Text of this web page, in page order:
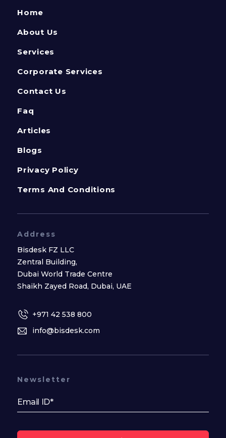
Home
About Us
Services
Corporate Services
Contact Us
Faq
Articles
Blogs
Privacy Policy
Terms And Conditions
Address
Bisdesk FZ LLC
Zentral Building,
Dubai World Trade Centre
Shaikh Zayed Road, Dubai, UAE
+971 42 538 800
info@bisdesk.com
Newsletter